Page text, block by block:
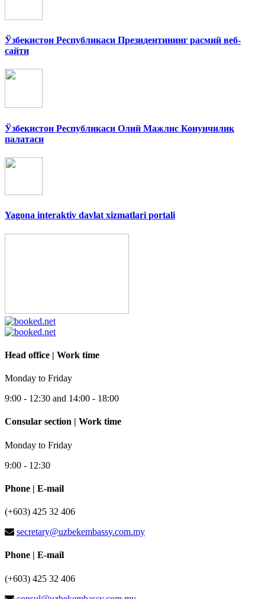
Ўзбекистон Республикаси Президентининг расмий веб-
сайти
Ўзбекистон Республикаси Олий Мажлис Конунчилик
палатаси
Yagona interaktiv davlat xizmatlari portali
Head office | Work time
Monday to Friday
9:00 - 12:30 and 14:00 - 18:00
Consular section | Work time
Monday to Friday
9:00 - 12:30
Phone | E-mail
(+603) 425 32 406
secretary@uzbekembassy.com.my
Phone | E-mail
(+603) 425 32 406